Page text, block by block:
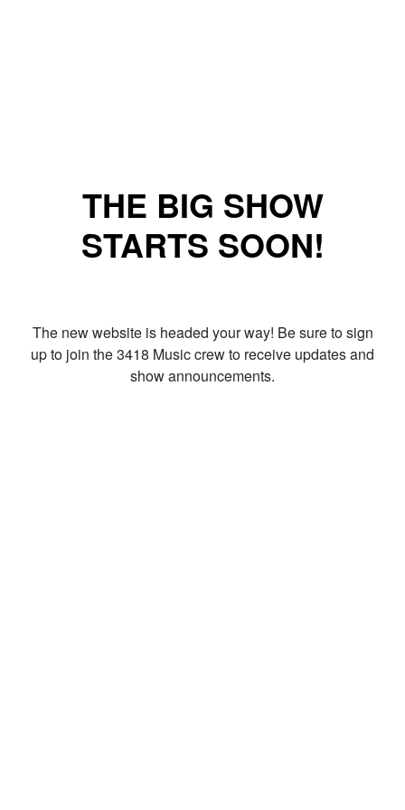
THE BIG SHOW
STARTS SOON!
The new website is headed your way! Be sure to sign
up to join the 3418 Music crew to receive updates and
show announcements.